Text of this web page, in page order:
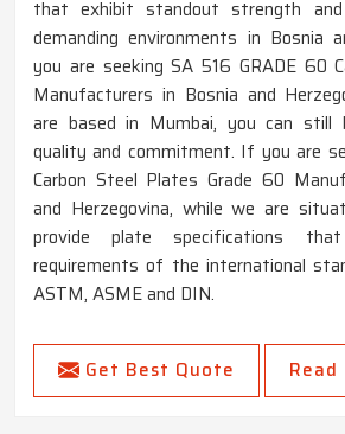
that exhibit standout strength
demanding environments in Bosnia
you are seeking SA 516 GRADE 60
Manufacturers in Bosnia and
are based in Mumbai, you can still
quality and commitment. If you are
Carbon Steel Plates Grade 60
and Herzegovina, while we are
provide plate specifications
requirements of the international
ASTM, ASME and DIN.
Get Best Quote Read